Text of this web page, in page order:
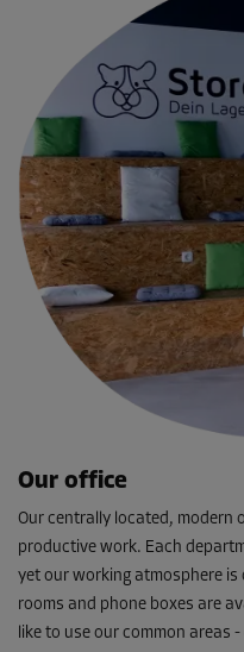
Our office
Our centrally located, modern
productive work. Each
yet our working atmosphere is
rooms and phone boxes are
like to use our common areas